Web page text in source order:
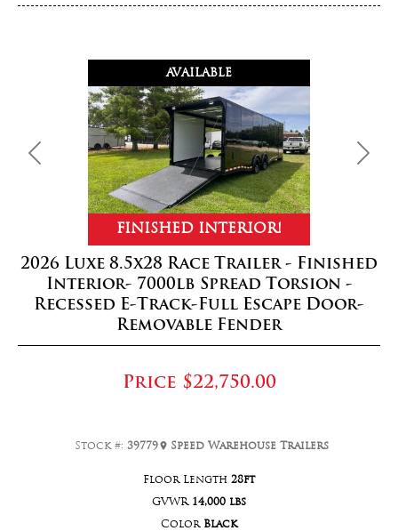
AVAILABLE
FINISHED INTERIOR!
Previous Next
2026 Luxe 8.5x28 Race Trailer - Finished
Interior- 7000lb Spread Torsion -
Recessed E-Track-Full Escape Door-
Removable Fender
Price $22,750.00
Stock #: 39779 Speed Warehouse Trailers
Floor Length 28ft
GVWR 14,000 lbs
Color Black